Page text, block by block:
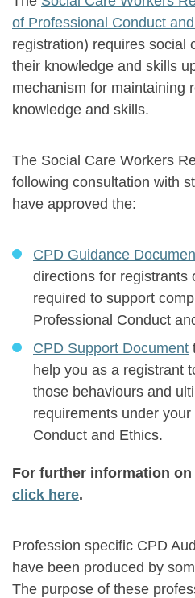
of Professional Conduct
registration) requires social
their knowledge and skills
mechanism for maintaining
knowledge and skills.
The Social Care Workers
following consultation with
have approved the:
CPD Guidance
directions for registrants
required to support
Professional Conduct
CPD Support Document
help you as a registrant
those behaviours and
requirements under
Conduct and Ethics.
For further information on
click here.
Profession specific CPD
have been produced by
The purpose of these